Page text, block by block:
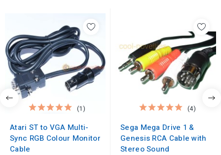
Atari ST to VGA Multi-
Sync RGB Colour Monitor
Cable
(1)
Sega Mega Drive 1 &
Genesis RCA Cable with
Stereo Sound
(4)